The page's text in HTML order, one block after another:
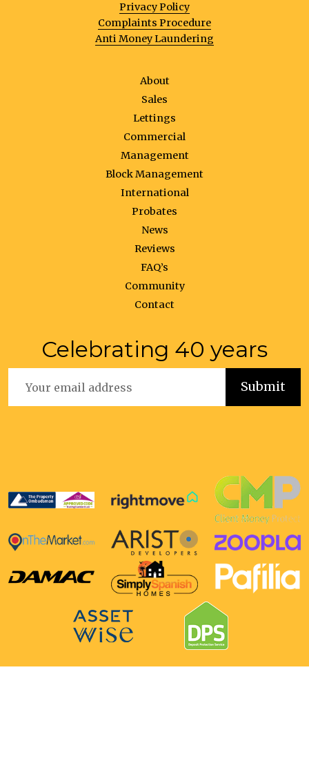
Privacy Policy
Complaints Procedure
Anti Money Laundering
About
Sales
Lettings
Commercial
Management
Block Management
International
Probates
News
Reviews
FAQ’s
Community
Contact
Celebrating 40 years